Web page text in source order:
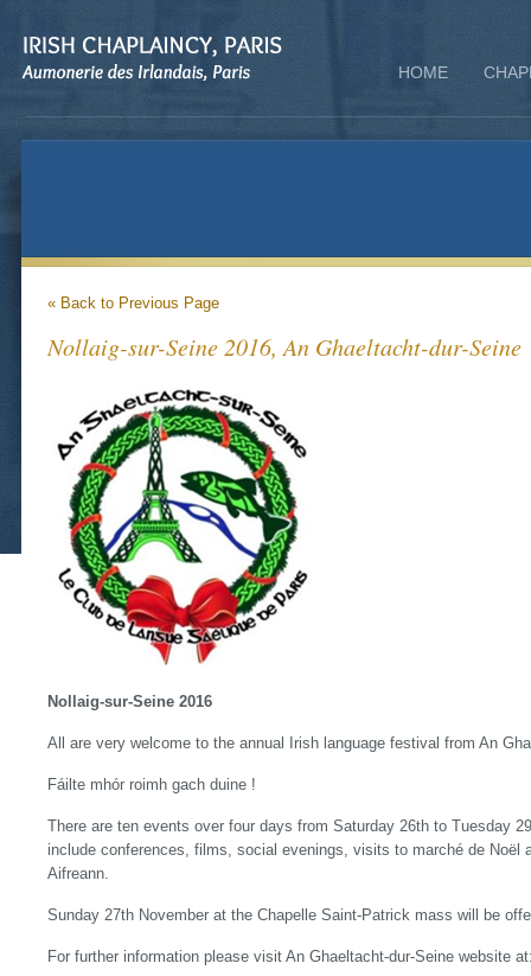
HOME
« Back to Previous Page
Nollaig-sur-Seine 2016, An Ghaeltacht-dur-Seine
Nollaig-sur-Seine 2016
All are very welcome to the annual Irish language festival from An
Fáilte mhór roimh gach duine !
There are ten events over four days from Saturday 26th to Tuesday
include conferences, films, social evenings, visits to marché de Noël
Aifreann.
Sunday 27th November at the Chapelle Saint-Patrick mass will be
For further information please visit An Ghaeltacht-dur-Seine website